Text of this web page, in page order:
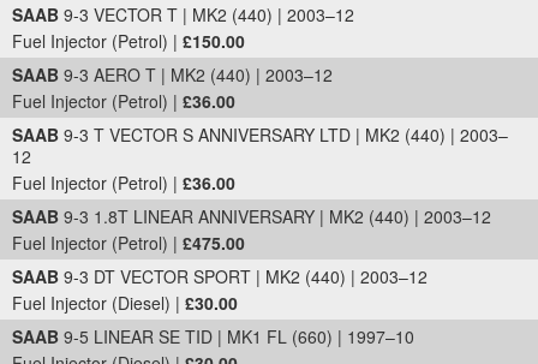
SAAB 9-3 VECTOR T | MK2 (440) | 2003–12
Fuel Injector (Petrol) | £150.00
SAAB 9-3 AERO T | MK2 (440) | 2003–12
Fuel Injector (Petrol) | £36.00
SAAB 9-3 T VECTOR S ANNIVERSARY LTD | MK2 (440) | 2003–
12
Fuel Injector (Petrol) | £36.00
SAAB 9-3 1.8T LINEAR ANNIVERSARY | MK2 (440) | 2003–12
Fuel Injector (Petrol) | £475.00
SAAB 9-3 DT VECTOR SPORT | MK2 (440) | 2003–12
Fuel Injector (Diesel) | £30.00
SAAB 9-5 LINEAR SE TID | MK1 FL (660) | 1997–10